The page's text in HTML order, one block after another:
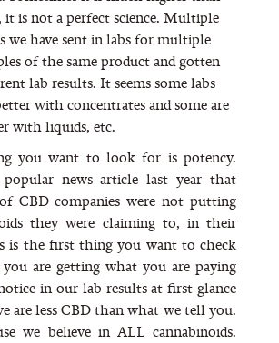
it is not a perfect science. Multiple
we have sent in labs for multiple
of the same product and gotten
lab results. It seems some labs
with concentrates and some are
with liquids, etc.
you want to look for is potency.
news article last year that
CBD companies were not putting
they were claiming to, in their
is the first thing you want to check
are getting what you are paying
in our lab results at first glance
are less CBD than what we tell you.
we believe in ALL cannabinoids.